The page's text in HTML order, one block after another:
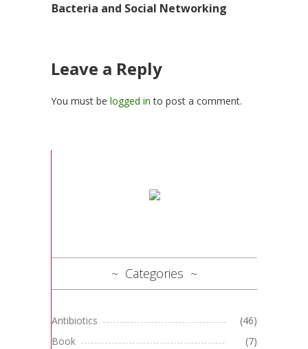
Bacteria and Social Networking
Leave a Reply
You must be logged in to post a comment.
Categories
Antibiotics
(46)
Book
(7)